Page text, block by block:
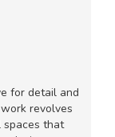
for detail and
revolves
spaces that